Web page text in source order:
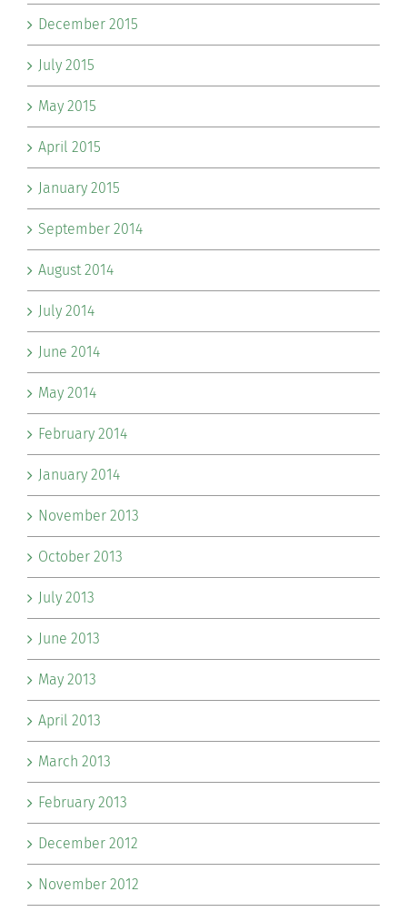
December 2015
July 2015
May 2015
April 2015
January 2015
September 2014
August 2014
July 2014
June 2014
May 2014
February 2014
January 2014
November 2013
October 2013
July 2013
June 2013
May 2013
April 2013
March 2013
February 2013
December 2012
November 2012